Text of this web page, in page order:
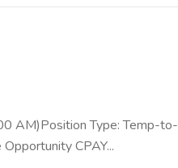
AM)Position Type: Temp-to-
CPAY...